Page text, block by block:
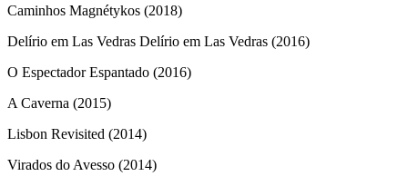
Caminhos Magnétykos (2018)
Delírio em Las Vedras Delírio em Las Vedras (2016)
O Espectador Espantado (2016)
A Caverna (2015)
Lisbon Revisited (2014)
Virados do Avesso (2014)